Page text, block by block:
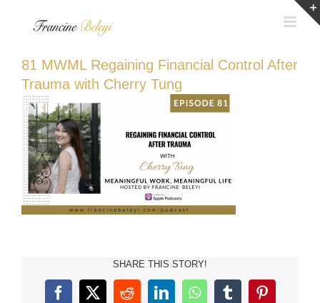
81 MWML Regaining Financial Control After
Trauma with Cherry Tung
SHARE THIS STORY!
Facebook
X RedditLinkedInWhatsAppTumblrPinterest